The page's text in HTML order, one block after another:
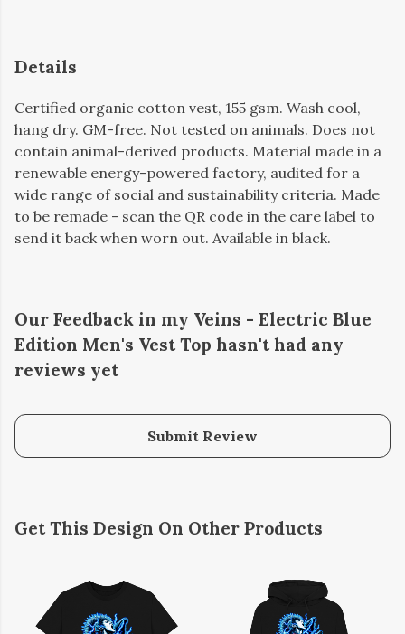
Details
Certified organic cotton vest, 155 gsm. Wash cool,
hang dry. GM-free. Not tested on animals. Does not
contain animal-derived products. Material made in a
renewable energy-powered factory, audited for a
wide range of social and sustainability criteria. Made
to be remade - scan the QR code in the care label to
send it back when worn out. Available in black.
Our Feedback in my Veins - Electric Blue
Edition Men's Vest Top hasn't had any
reviews yet
Submit Review
Get This Design On Other Products